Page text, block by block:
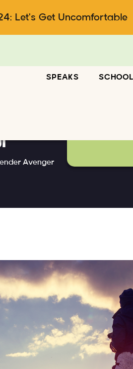
Let's Get Uncomfortable
SPEAKS
Avenger